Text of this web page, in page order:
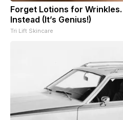
Forget Lotions for
Instead (It’s Genius!)
Tri Lift Skincare